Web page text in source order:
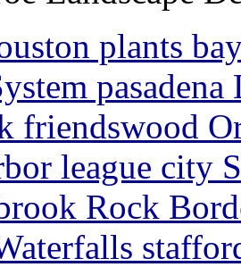
plants
friendswood
league city
Rock